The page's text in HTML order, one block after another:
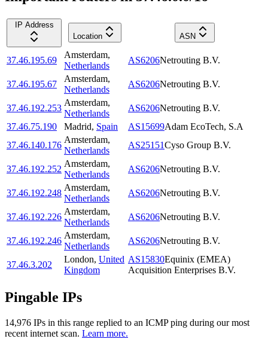
IP Address
Location
ASN
37.46.195.69
Amsterdam,
Netherlands
AS6206Netrouting B.V.
37.46.195.67
Amsterdam,
Netherlands
AS6206Netrouting B.V.
37.46.192.253
Amsterdam,
Netherlands
AS6206Netrouting B.V.
37.46.75.190
Madrid, Spain AS15699Adam EcoTech, S.A
37.46.140.176
Amsterdam,
Netherlands
AS25151Cyso Group B.V.
37.46.192.252
Amsterdam,
Netherlands
AS6206Netrouting B.V.
37.46.192.248
Amsterdam,
Netherlands
AS6206Netrouting B.V.
37.46.192.226
Amsterdam,
Netherlands
AS6206Netrouting B.V.
37.46.192.246
Amsterdam,
Netherlands
AS6206Netrouting B.V.
37.46.3.202
London, United
Kingdom
AS15830Equinix (EMEA)
Acquisition Enterprises B.V.
Pingable IPs
14,976 IPs in this range replied to an ICMP ping during our most
recent internet scan. Learn more.